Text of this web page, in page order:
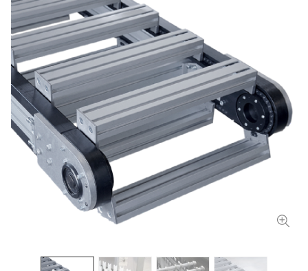
Email*
Zip/Postal Code*
Length
in
mm
Width
in
mm
Total Payload
Application Details